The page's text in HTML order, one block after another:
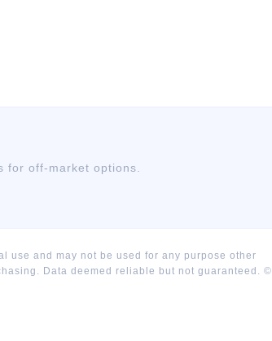
for off-market options.
use and may not be used for any purpose other
Data deemed reliable but not guaranteed. ©